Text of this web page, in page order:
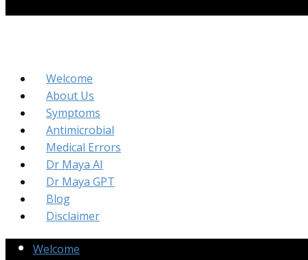
Welcome
About Us
Symptoms
Antimicrobial
Medical Errors
Dr Maya AI
Dr Maya GPT
Blog
Disclaimer
Welcome